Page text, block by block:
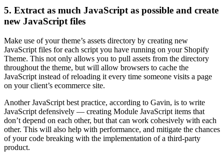
5. Extract as much JavaScript as possible and create
new JavaScript files
Make use of your theme’s assets directory by creating new
JavaScript files for each script you have running on your Shopify
Theme. This not only allows you to pull assets from the directory
throughout the theme, but will allow browsers to cache the
JavaScript instead of reloading it every time someone visits a page
on your client’s ecommerce site.
Another JavaScript best practice, according to Gavin, is to write
JavaScript defensively — creating Module JavaScript items that
don’t depend on each other, but that can work cohesively with each
other. This will also help with performance, and mitigate the chances
of your code breaking with the implementation of a third-party
product.